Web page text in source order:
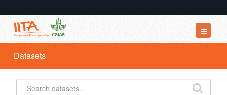
Datasets
Organizations
Groups
Datasets